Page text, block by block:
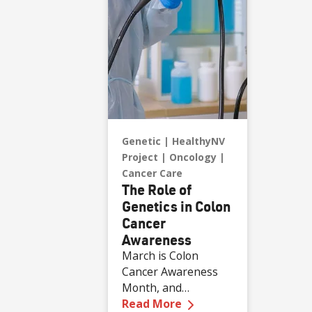
Genetic
HealthyNV
Project
Oncology
Cancer Care
The Role of
Genetics in Colon
Cancer
Awareness
March is Colon
Cancer Awareness
Month, and
according to Dr.
Read More —